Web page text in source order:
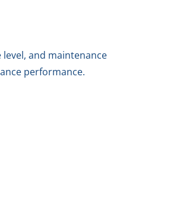
and maintenance
performance.